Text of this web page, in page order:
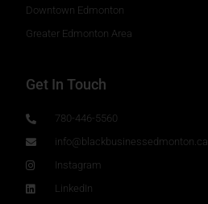
Downtown Edmonton
Greater Edmonton Area
Get In Touch
780-446-5560
info@blackbusinessedmonton.ca
Instagram
LinkedIn